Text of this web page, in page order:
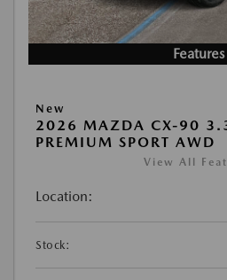
Features
New
2026 MAZDA CX-90
PREMIUM SPORT AWD
View All
Location:
Stock: